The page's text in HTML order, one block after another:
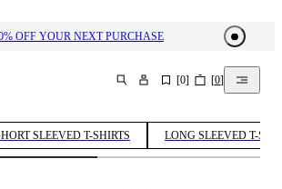
OFF YOUR NEXT PURCHASE​
SEARCH [0] [0]
SLEEVED T-SHIRTS LONG SLEEVED T-